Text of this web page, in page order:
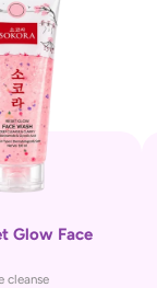
Glow Face
cleanse